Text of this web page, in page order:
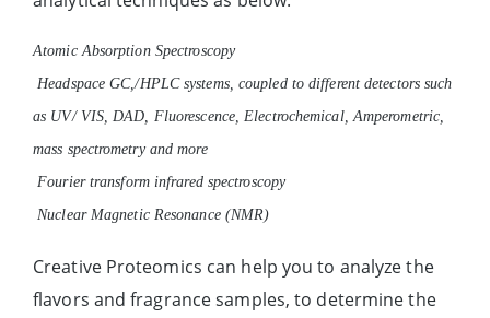
Atomic Absorption Spectroscopy
Headspace GC,/HPLC systems, coupled to different detectors such
as UV/ VIS, DAD, Fluorescence, Electrochemical, Amperometric,
mass spectrometry and more
Fourier transform infrared spectroscopy
Nuclear Magnetic Resonance (NMR)
Creative Proteomics can help you to analyze the
flavors and fragrance samples, to determine the